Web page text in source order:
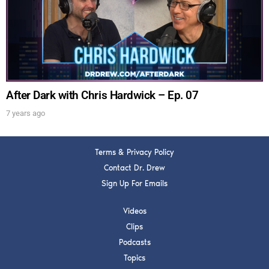
After Dark with Chris Hardwick – Ep. 07
7 years ago
Terms & Privacy Policy
Contact Dr. Drew
Sign Up For Emails
Videos
Clips
Podcasts
Topics
Get alerts from Dr. Drew about important guests,
upcoming events, and when to call in to the
show.
SUBMIT
FOR TEXT ALERTS, MSG AND DATA RATES MAY APPLY